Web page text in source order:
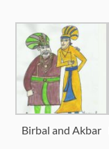
Birbal and Akbar